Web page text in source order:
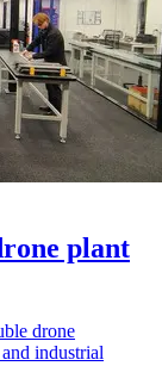
plant
drone
industrial